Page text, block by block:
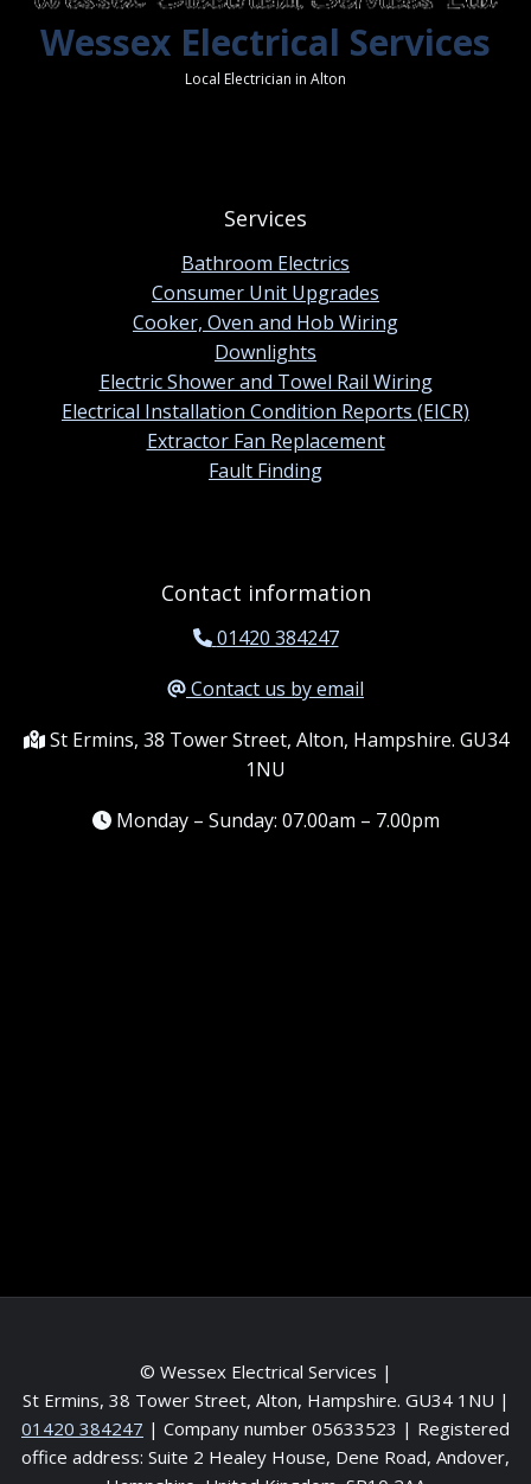
Wessex Electrical Services
Local Electrician in Alton
Services
Bathroom Electrics
Consumer Unit Upgrades
Cooker, Oven and Hob Wiring
Downlights
Electric Shower and Towel Rail Wiring
Electrical Installation Condition Reports (EICR)
Extractor Fan Replacement
Fault Finding
Contact information
01420 384247
Contact us by email
St Ermins, 38 Tower Street, Alton, Hampshire. GU34
1NU
Monday – Sunday: 07.00am – 7.00pm
© Wessex Electrical Services |
St Ermins, 38 Tower Street, Alton, Hampshire. GU34 1NU |
01420 384247 | Company number 05633523 | Registered
office address: Suite 2 Healey House, Dene Road, Andover,